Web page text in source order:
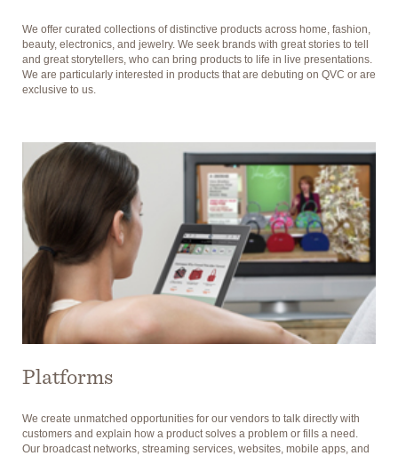
We offer curated collections of distinctive products across home, fashion,
beauty, electronics, and jewelry. We seek brands with great stories to tell
and great storytellers, who can bring products to life in live presentations.
We are particularly interested in products that are debuting on QVC or are
exclusive to us.
Platforms
We create unmatched opportunities for our vendors to talk directly with
customers and explain how a product solves a problem or fills a need.
Our broadcast networks, streaming services, websites, mobile apps, and